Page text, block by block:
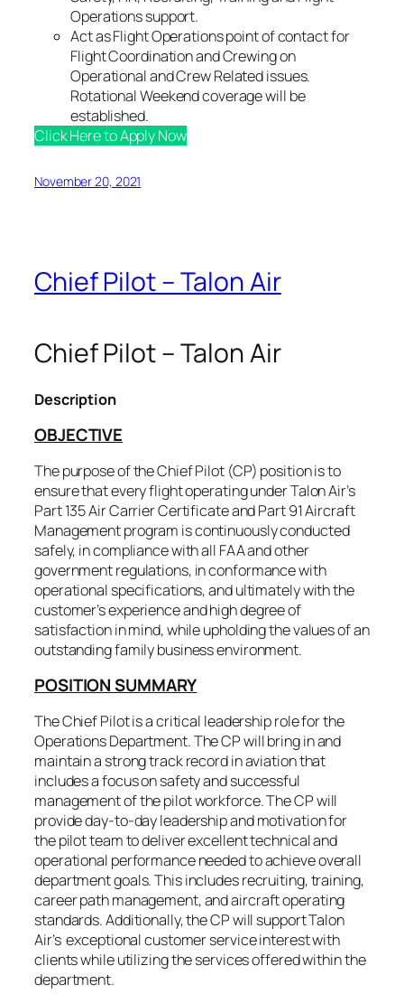
Operations support.
Act as Flight Operations point of contact for
Flight Coordination and Crewing on
Operational and Crew Related issues.
Rotational Weekend coverage will be
established.
Click Here to Apply Now
November 20, 2021
Chief Pilot – Talon Air
Chief Pilot – Talon Air
Description
OBJECTIVE
The purpose of the Chief Pilot (CP) position is to
ensure that every flight operating under Talon Air’s
Part 135 Air Carrier Certificate and Part 91 Aircraft
Management program is continuously conducted
safely, in compliance with all FAA and other
government regulations, in conformance with
operational specifications, and ultimately with the
customer’s experience and high degree of
satisfaction in mind, while upholding the values of an
outstanding family business environment.
POSITION SUMMARY
The Chief Pilot is a critical leadership role for the
Operations Department. The CP will bring in and
maintain a strong track record in aviation that
includes a focus on safety and successful
management of the pilot workforce. The CP will
provide day-to-day leadership and motivation for
the pilot team to deliver excellent technical and
operational performance needed to achieve overall
department goals. This includes recruiting, training,
career path management, and aircraft operating
standards. Additionally, the CP will support Talon
Air’s exceptional customer service interest with
clients while utilizing the services offered within the
department.